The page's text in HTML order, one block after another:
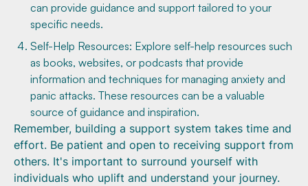
can provide guidance and support tailored to your
specific needs.
Self-Help Resources: Explore self-help resources such
as books, websites, or podcasts that provide
information and techniques for managing anxiety and
panic attacks. These resources can be a valuable
source of guidance and inspiration.
Remember, building a support system takes time and
effort. Be patient and open to receiving support from
others. It's important to surround yourself with
individuals who uplift and understand your journey.